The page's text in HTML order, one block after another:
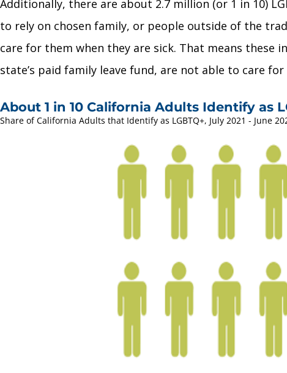
Additionally, there are about 2.7 million (or 1 in 10)
to rely on chosen family, or people outside of the
care for them when they are sick. That means these
state’s paid family leave fund, are not able to care